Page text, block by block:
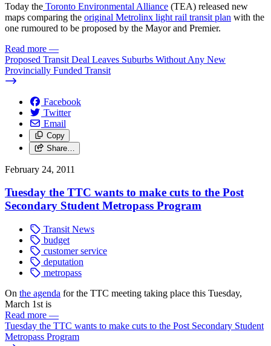
Today the Toronto Environmental Alliance (TEA) released new
maps comparing the original Metrolinx light rail transit plan with the
one rumoured to be proposed by the Mayor and Premier.
Read more —
Proposed Transit Deal Leaves Suburbs Without Any New
Provincially Funded Transit
Facebook
Twitter
Email
Copy
Share…
February 24, 2011
Tuesday the TTC wants to make cuts to the Post
Secondary Student Metropass Program
Transit News
budget
customer service
deputation
metropass
On the agenda for the TTC meeting taking place this Tuesday,
March 1st is
Read more —
Tuesday the TTC wants to make cuts to the Post Secondary Student
Metropass Program